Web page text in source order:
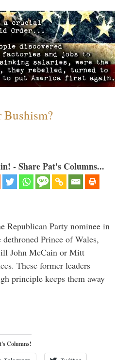
Bushism?
- Share Pat's Columns...
Republican Party nominee in
Prince of Wales,
John McCain or Mitt
These former leaders
principle keeps them away
Columns!